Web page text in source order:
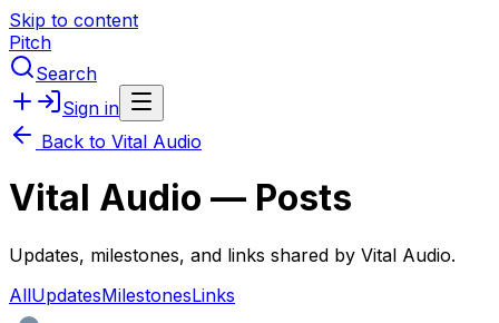
Skip to content
Pitch
Search
Sign in
Back to Vital Audio
Vital Audio — Posts
Updates, milestones, and links shared by Vital Audio.
AllUpdatesMilestonesLinks